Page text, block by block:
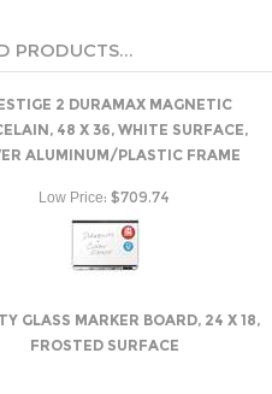
PRODUCTS...
2 DURAMAX MAGNETIC
48 X 36, WHITE SURFACE,
ALUMINUM/PLASTIC FRAME
Low Price: $709.74
GLASS MARKER BOARD, 24 X 18,
FROSTED SURFACE